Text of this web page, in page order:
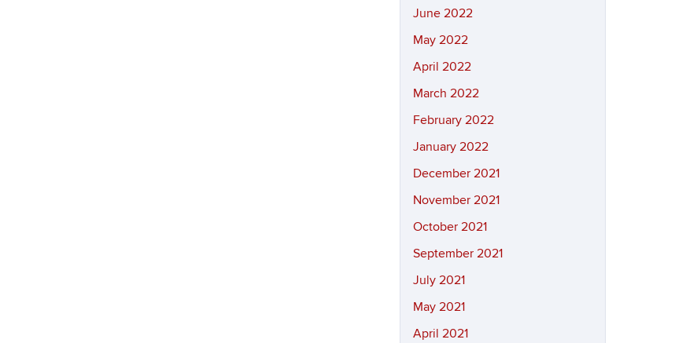
June 2022
May 2022
April 2022
March 2022
February 2022
January 2022
December 2021
November 2021
October 2021
September 2021
July 2021
May 2021
April 2021